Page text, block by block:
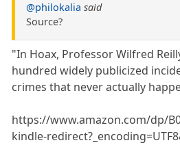
@philokalia said
Source?
"In Hoax, Professor Wilfred
hundred widely publicized
crimes that never actually
https://www.amazon.com/dp/
kindle-